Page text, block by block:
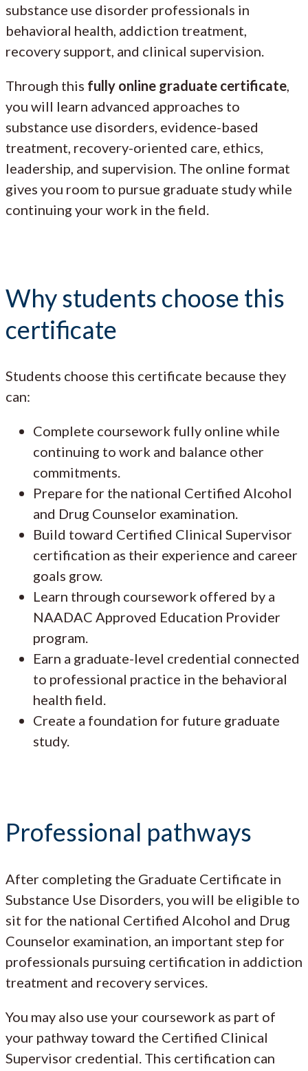
substance use disorder professionals in
behavioral health, addiction treatment,
recovery support, and clinical supervision.
Through this fully online graduate certificate
you will learn advanced approaches to
substance use disorders, evidence-based
treatment, recovery-oriented care, ethics,
leadership, and supervision. The online format
gives you room to pursue graduate study while
continuing your work in the field.
Why students choose this
certificate
Students choose this certificate because they
can:
Complete coursework fully online while
continuing to work and balance other
commitments.
Prepare for the national Certified Alcohol
and Drug Counselor examination.
Build toward Certified Clinical Supervisor
certification as their experience and career
goals grow.
Learn through coursework offered by a
NAADAC Approved Education Provider
program.
Earn a graduate-level credential connected
to professional practice in the behavioral
health field.
Create a foundation for future graduate
study.
Professional pathways
After completing the Graduate Certificate in
Substance Use Disorders, you will be eligible to
sit for the national Certified Alcohol and Drug
Counselor examination, an important step for
professionals pursuing certification in addiction
treatment and recovery services.
You may also use your coursework as part of
your pathway toward the Certified Clinical
Supervisor credential. This certification can